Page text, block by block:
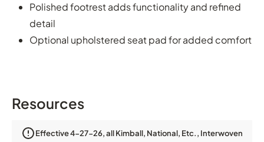
Polished footrest adds functionality and refined
detail
Optional upholstered seat pad for added comfort
Resources
Effective 4-27-26, all Kimball, National, Etc., Interwoven